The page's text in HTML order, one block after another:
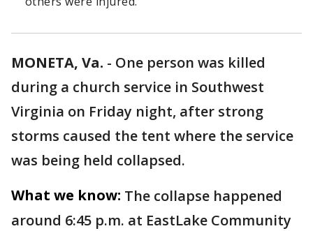
MONETA, Va. - One person was killed
during a church service in Southwest
Virginia on Friday night, after strong
storms caused the tent where the service
was being held collapsed.
What we know: The collapse happened
around 6:45 p.m. at EastLake Community